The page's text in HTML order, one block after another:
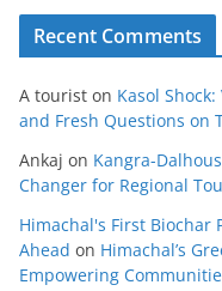
Recent Comments
A tourist on Kasol
and Fresh Questions on
Ankaj on Kangra-
Changer for Regional
Himachal's First Biochar
Ahead on Himachal’s
Empowering